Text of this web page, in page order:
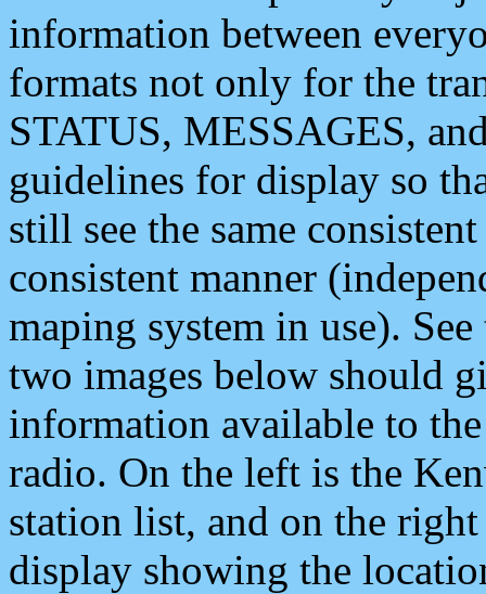
information between
formats not only for the
STATUS, MESSAGES,
guidelines for display so
still see the same
consistent manner
maping system in use).
two images below should
information available to
radio. On the left is the
station list, and on the
display showing the